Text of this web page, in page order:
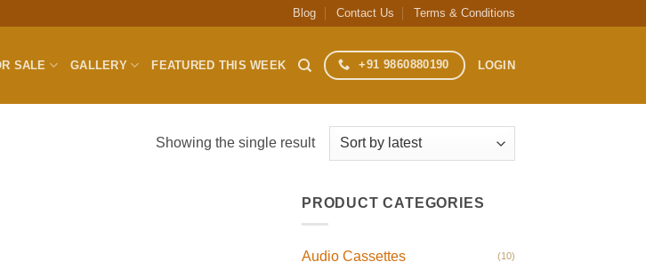
Blog Contact Us Terms & Conditions
SALE GALLERY FEATURED THIS WEEK +91 9860880190 LOGIN
Showing the single result
PRODUCT CATEGORIES
Audio Cassettes (10)